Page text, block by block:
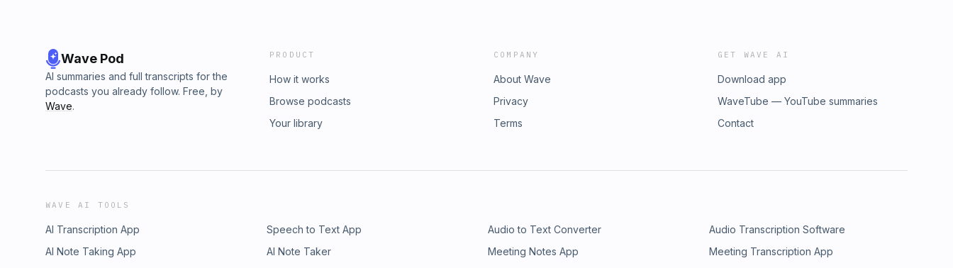
Wave Pod
AI summaries and full transcripts for the
podcasts you already follow. Free, by
Wave.
PRODUCT
How it works
Browse podcasts
Your library
COMPANY
About Wave
Privacy
Terms
GET WAVE AI
Download app
WaveTube — YouTube summaries
Contact
WAVE AI TOOLS
AI Transcription App Speech to Text App Audio to Text Converter
Audio Transcription Software
AI Note Taking App
AI Note Taker Meeting Notes App
Meeting Transcription App